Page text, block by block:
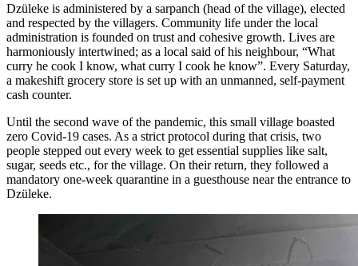
Dzüleke is administered by a sarpanch (head of the village), elected
and respected by the villagers. Community life under the local
administration is founded on trust and cohesive growth. Lives are
harmoniously intertwined; as a local said of his neighbour, “What
curry he cook I know, what curry I cook he know”. Every Saturday,
a makeshift grocery store is set up with an unmanned, self-payment
cash counter.
Until the second wave of the pandemic, this small village boasted
zero Covid-19 cases. As a strict protocol during that crisis, two
people stepped out every week to get essential supplies like salt,
sugar, seeds etc., for the village. On their return, they followed a
mandatory one-week quarantine in a guesthouse near the entrance to
Dzüleke.